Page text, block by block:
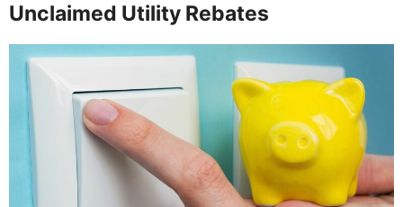
Unclaimed Utility Rebates